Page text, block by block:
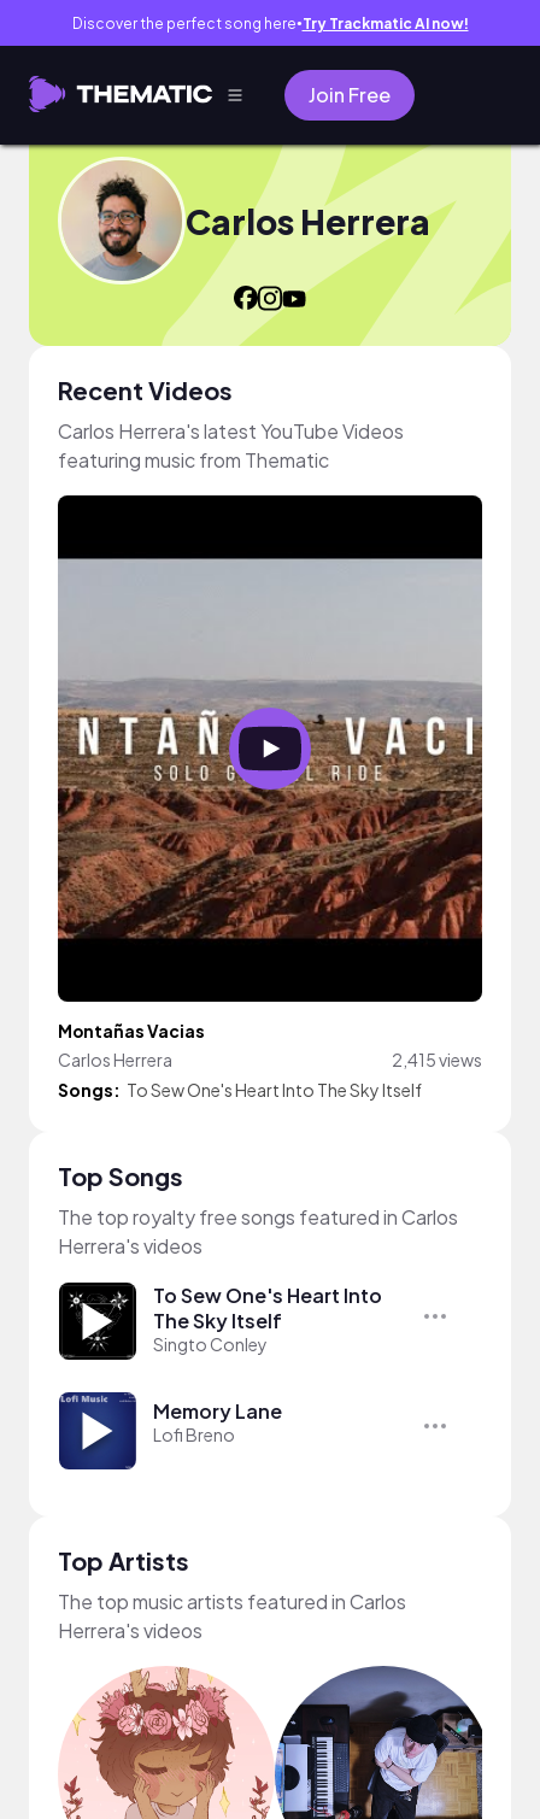
Discover the perfect song here● Try Trackmatic AI now!
Join Free
Carlos Herrera
Recent Videos
Carlos Herrera's latest YouTube Videos
featuring music from Thematic
Montañas Vacias
Carlos Herrera
2,415 views
Songs: To Sew One's Heart Into The Sky Itself
Top Songs
The top royalty free songs featured in Carlos
Herrera's videos
To Sew One's Heart Into
The Sky Itself
Singto Conley
Memory Lane
Lofi Breno
Top Artists
The top music artists featured in Carlos
Herrera's videos